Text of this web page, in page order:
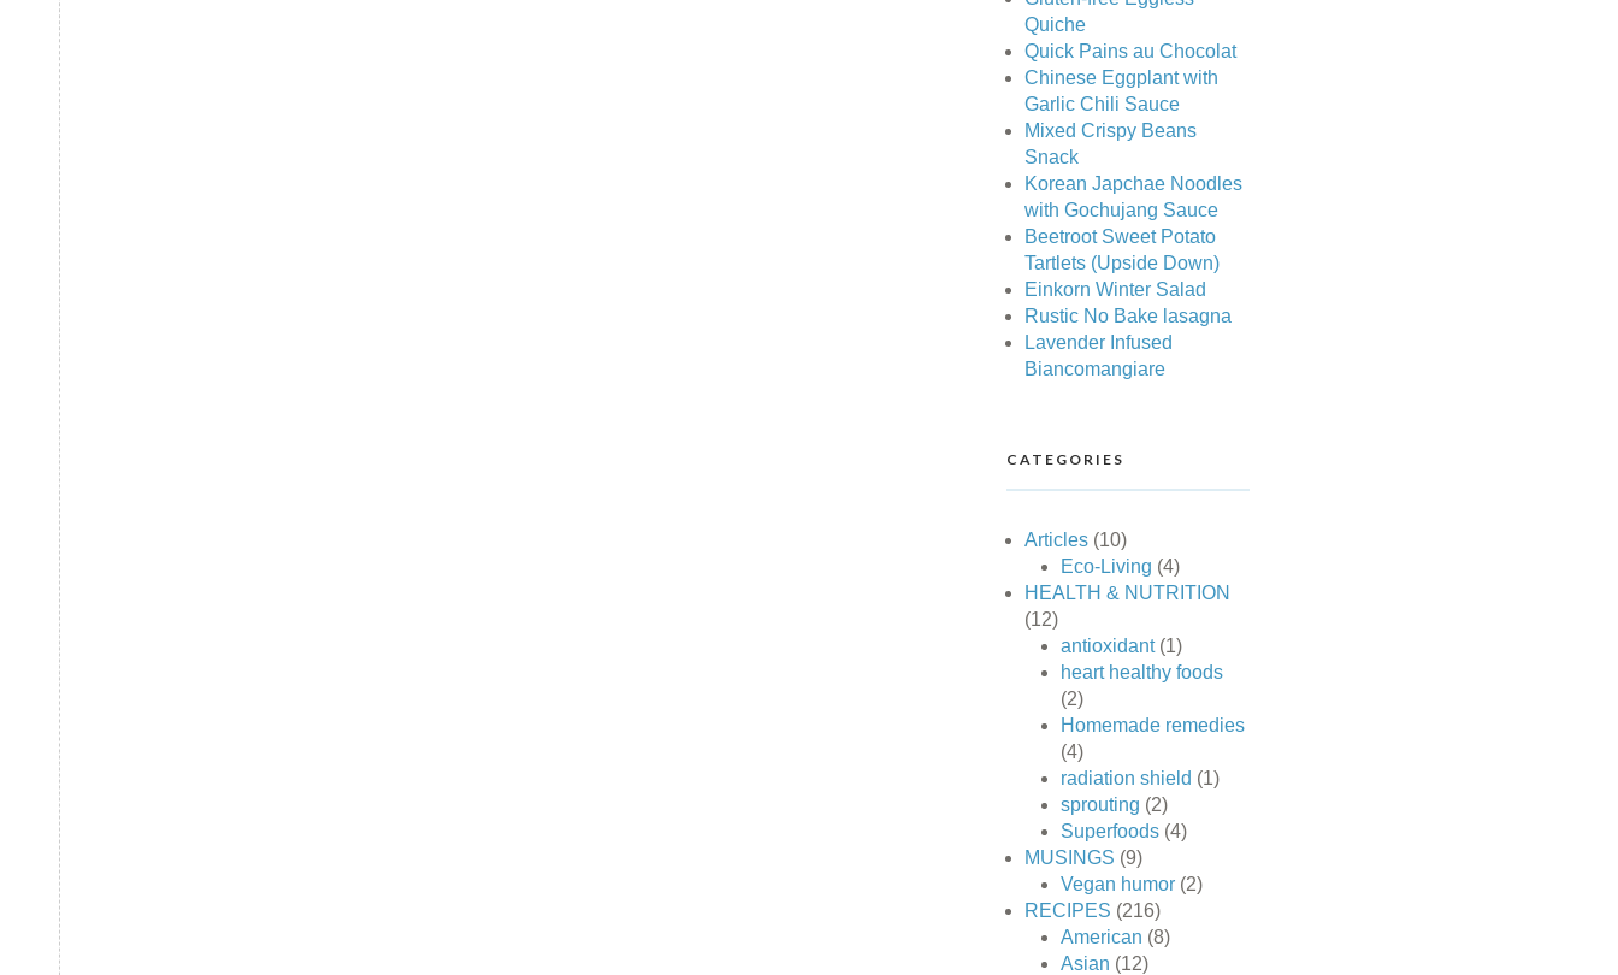
Quiche
Quick Pains au Chocolat
Chinese Eggplant with
Garlic Chili Sauce
Mixed Crispy Beans
Snack
Korean Japchae Noodles
with Gochujang Sauce
Beetroot Sweet Potato
Tartlets (Upside Down)
Einkorn Winter Salad
Rustic No Bake lasagna
Lavender Infused
Biancomangiare
CATEGORIES
Articles(10)
Eco-Living (4)
HEALTH & NUTRITION
(12)
antioxidant(1)
heart healthy foods
(2)
Homemade remedies
(4)
radiation shield (1)
sprouting (2)
Superfoods(4)
MUSINGS (9)
Vegan humor(2)
RECIPES (216)
American (8)
Asian (12)